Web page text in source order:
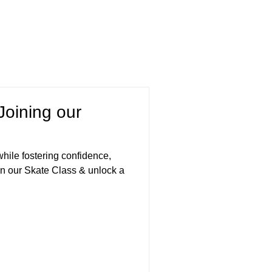
our
fostering confidence,
our Skate Class & unlock a